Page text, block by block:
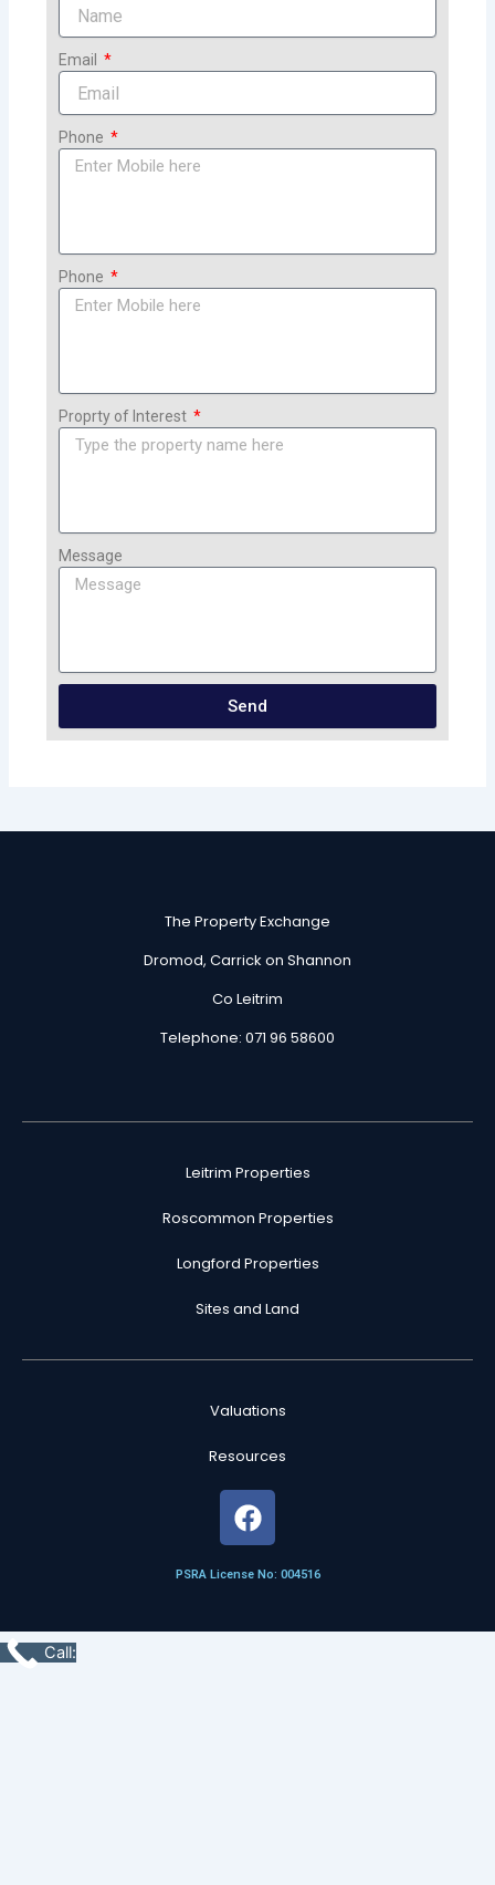
Email
Phone
Phone
Proprty of Interest
Message
Send
The Property Exchange
Dromod, Carrick on Shannon
Co Leitrim
Telephone: 071 96 58600
Leitrim Properties
Roscommon Properties
Longford Properties
Sites and Land
Valuations
Resources
F
a
e
o
PSRA License No: 004516
Call: